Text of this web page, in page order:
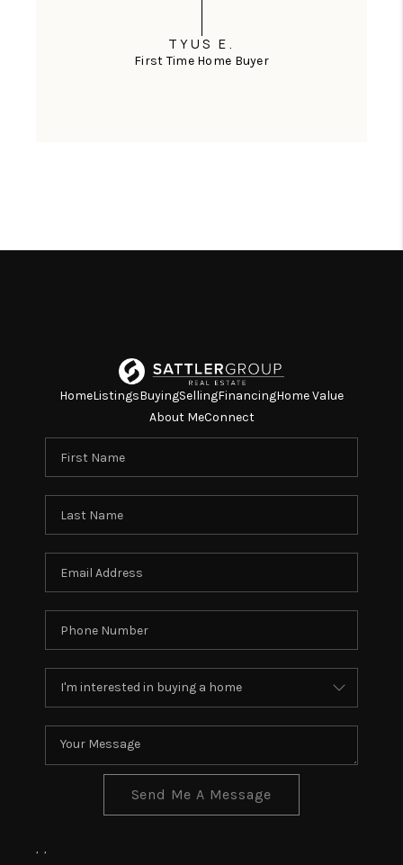
TYUS E.
First Time Home Buyer
HomeListingsBuyingSellingFinancingHome Value
About MeConnect
Send Me A Message
, ,